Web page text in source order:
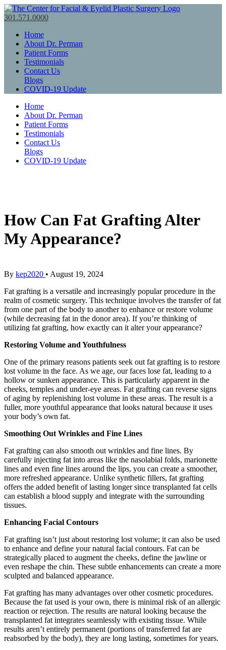
301.571.0000
Home
About Dr. Perman
Patient Forms
Testimonials
Contact Us
Blogs
COVID-19 Update
Home
About Dr. Perman
Patient Forms
Testimonials
Contact Us
Blogs
COVID-19 Update
How Can Fat Grafting Alter
My Appearance?
By kep2020 • August 19, 2024
Fat grafting is a versatile and increasingly popular procedure in the
realm of cosmetic surgery. This technique involves the transfer of fat
from one part of the body to another to enhance or restore volume
(while decreasing fat in the donor area). If you’re thinking of
utilizing fat grafting, how exactly can it alter your appearance?
Restoring Volume and Youthfulness
One of the primary reasons patients seek out fat grafting is to restore
lost volume in the face. As we age, our faces lose fat, leading to a
hollow or sunken appearance. This is particularly apparent in the
cheeks, temples and under-eye areas. Fat grafting can reverse signs
of aging by replenishing lost volume in these areas. The result is a
fuller, more youthful appearance that looks natural because it uses
your body’s own fat.
Smoothing Out Wrinkles and Fine Lines
Fat grafting can also smooth out wrinkles and fine lines. By
carefully injecting fat into areas like the nasolabial folds, marionette
lines and even fine lines around the lips, you can create a smoother,
more refreshed appearance. Unlike synthetic fillers, fat grafting
offers the added benefit of lasting longer since transplanted fat cells
can establish a blood supply and integrate with the surrounding
tissues.
Enhancing Facial Contours
Fat grafting isn’t just about restoring lost volume; it can also be used
to enhance and define your natural facial contours. Fat can be
strategically placed to augment the cheeks, define the jawline or
even reshape the chin. These subtle enhancements can create a more
sculpted and balanced appearance.
Fat grafting has many advantages over other cosmetic procedures.
Because the fat used is your own, there is minimal risk of an allergic
reaction or rejection. The results are natural looking because the
transplanted fat integrates seamlessly with existing tissue. While
results aren’t entirely permanent (portions of transferred fat are
reabsorbed by the body), they are long lasting, sometimes for years.